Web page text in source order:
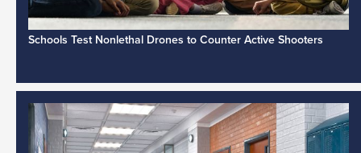
Schools Test Nonlethal Drones to Counter Active Shooters